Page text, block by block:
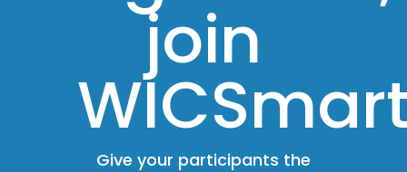
join
Give your participants the